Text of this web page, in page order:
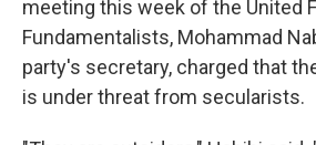
meeting this week of the United
Fundamentalists, Mohammad
party's secretary, charged that
is under threat from secularists.